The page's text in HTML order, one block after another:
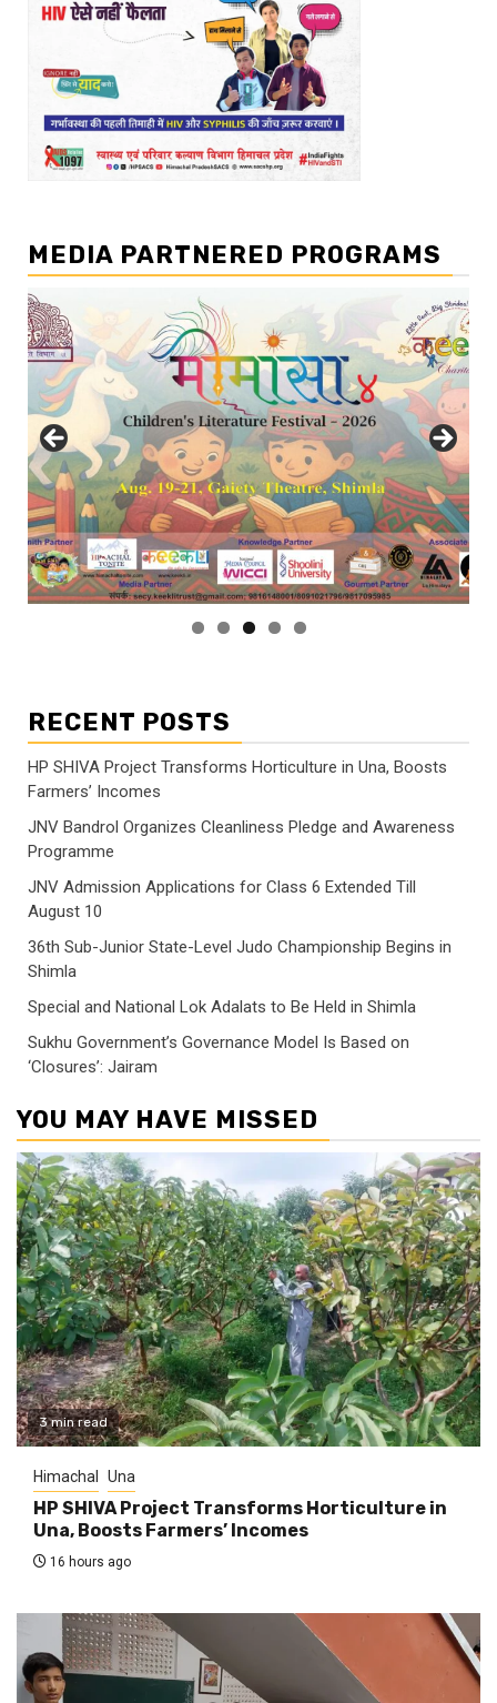
MEDIA PARTNERED PROGRAMS
RECENT POSTS
HP SHIVA Project Transforms Horticulture in Una, Boosts
Farmers’ Incomes
JNV Bandrol Organizes Cleanliness Pledge and Awareness
Programme
JNV Admission Applications for Class 6 Extended Till
August 10
36th Sub-Junior State-Level Judo Championship Begins in
Shimla
Special and National Lok Adalats to Be Held in Shimla
Sukhu Government’s Governance Model Is Based on
‘Closures’: Jairam
YOU MAY HAVE MISSED
3 min read
Himachal Una
HP SHIVA Project Transforms Horticulture in
Una, Boosts Farmers’ Incomes
16 hours ago